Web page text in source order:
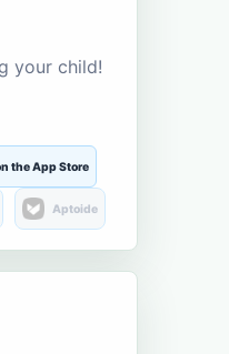
your child!
the App Store
Aptoide